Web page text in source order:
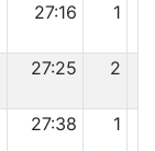
27:16 1
27:25 2
27:38 1